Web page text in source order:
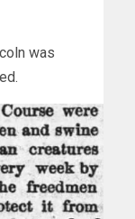
was